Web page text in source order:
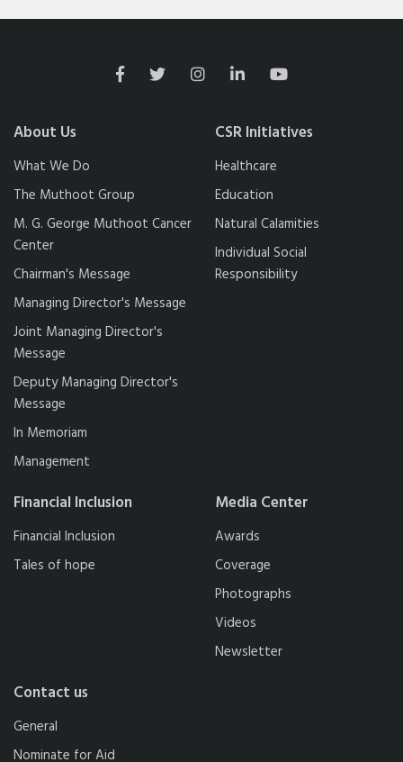
About Us
What We Do
The Muthoot Group
M. G. George Muthoot Cancer
Center
Chairman's Message
Managing Director's Message
Joint Managing Director's
Message
Deputy Managing Director's
Message
In Memoriam
Management
CSR Initiatives
Healthcare
Education
Natural Calamities
Individual Social
Responsibility
Financial Inclusion
Financial Inclusion
Tales of hope
Media Center
Awards
Coverage
Photographs
Videos
Newsletter
Contact us
General
Nominate for Aid